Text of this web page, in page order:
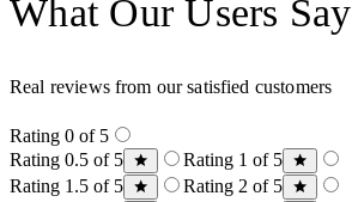
What Our Users Say
Real reviews from our satisfied customers
Rating 0 of 5
Rating 0.5 of 5
Rating 1 of 5
Rating 1.5 of 5
Rating 2 of 5